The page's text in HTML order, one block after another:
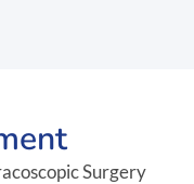
Surgery